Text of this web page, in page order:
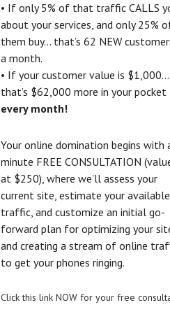
• If only 5% of that traffic CALLS
about your services, and only 25%
them buy… that’s 62 NEW
a month.
• If your customer value is $1,000…
that’s $62,000 more in your pocket
every month!
Your online domination begins with
minute FREE CONSULTATION
at $250), where we’ll assess your
current site, estimate your available
traffic, and customize an initial go-
forward plan for optimizing your
and creating a stream of online
to get your phones ringing.
Click this link NOW for your free